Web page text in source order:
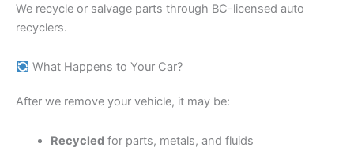
We recycle or salvage parts through BC-licensed auto
recyclers.
What Happens to Your Car?
After we remove your vehicle, it may be:
Recycledfor parts, metals, and fluids